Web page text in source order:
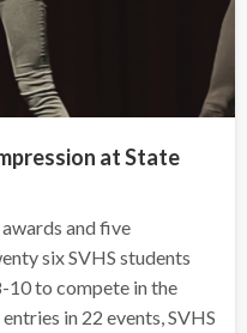
at State
and five
six SVHS students
to compete in the
in 22 events, SVHS